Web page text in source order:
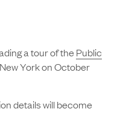
a tour of the Public
York on October
details will become